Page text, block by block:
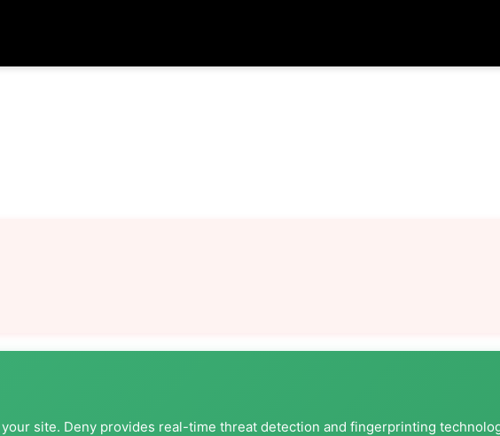
site. Deny provides real-time threat detection and fingerprinting